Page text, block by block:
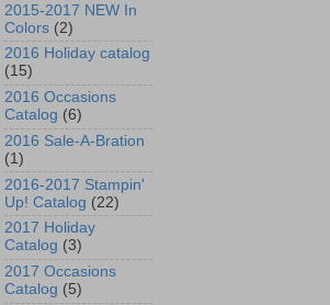
2015-2017 NEW In
Colors (2)
2016 Holiday catalog
(15)
2016 Occasions
Catalog (6)
2016 Sale-A-Bration
(1)
2016-2017 Stampin'
Up! Catalog (22)
2017 Holiday
Catalog (3)
2017 Occasions
Catalog (5)